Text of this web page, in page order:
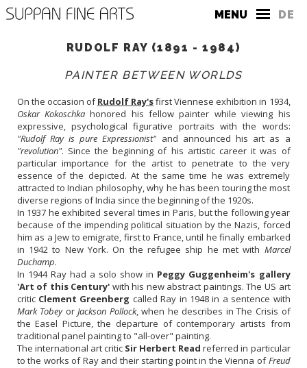
MENU
THE GALLERY
CONTACT
PRESS
DE
RUDOLF RAY (1891 - 1984)
PAINTER BETWEEN WORLDS
On the occasion ofRudolf Ray'sfirst Viennese exhibition in 1934,
Oskar Kokoschkahonored his fellow painter while viewing his
expressive, psychological figurative portraits with the words:
"Rudolf Ray is pure Expressionist" and announced his art as a
"revolution". Since the beginning of his artistic career it was of
particular importance for the artist to penetrate to the very
essence of the depicted. At the same time he was extremely
attracted to Indian philosophy, why he has been touring the most
diverse regions of India since the beginning of the 1920s.
In 1937 he exhibited several times in Paris, but the following year
because of the impending political situation by the Nazis, forced
him as a Jew to emigrate, first to France, until he finally embarked
in 1942 to New York. On the refugee ship he met with Marcel
Duchamp.
In 1944 Ray had a solo show in Peggy Guggenheim's gallery
'Art of this Century' with his new abstract paintings. The US art
critic Clement Greenberg called Ray in 1948 in a sentence with
Mark Tobeyor Jackson Pollock, when he describes in The Crisis of
the Easel Picture, the departure of contemporary artists from
traditional panel painting to "all-over" painting.
The international art critic Sir Herbert Read referred in particular
to the works of Ray and their starting point in the Vienna ofFreud